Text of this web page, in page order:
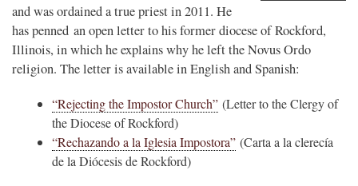
and was ordained a true priest in 2011. He
has penned an open letter to his former diocese of Rockford,
Illinois, in which he explains why he left the Novus Ordo
religion. The letter is available in English and Spanish:
“Rejecting the Impostor Church” (Letter to the Clergy of
the Diocese of Rockford)
“Rechazando a la Iglesia Impostora” (Carta a la clerecía
de la Diócesis de Rockford)